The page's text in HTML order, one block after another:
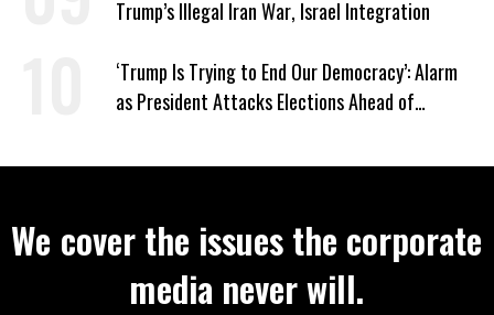
Trump’s Illegal Iran War, Israel Integration
‘Trump Is Trying to End Our Democracy’: Alarm
as President Attacks Elections Ahead of
We cover the issues the corporate
media never will.